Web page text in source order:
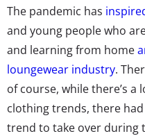
The pandemic has
and young people who
and learning from home
loungewear industry.
of course, while there’s a
clothing trends, there
trend to take over during